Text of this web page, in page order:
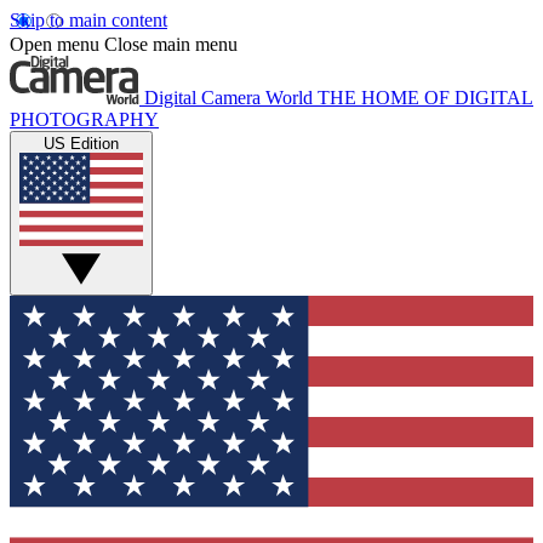
Skip to main content
Open menu Close main menu
Digital Camera World THE HOME OF DIGITAL
PHOTOGRAPHY
US Edition